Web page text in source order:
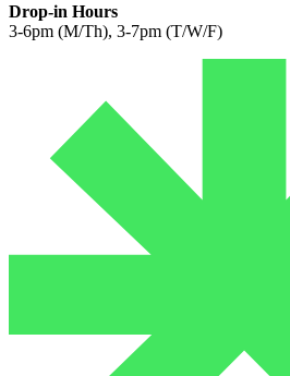
Drop-in Hours
3-6pm (M/Th), 3-7pm (T/W/F)